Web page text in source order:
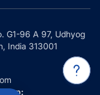
G1-96 A 97, Udhyog
India 313001